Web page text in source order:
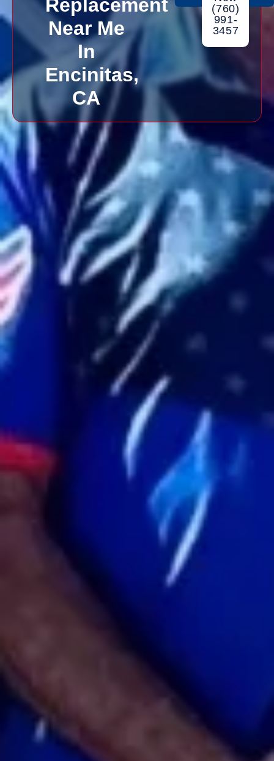
Replacement
Near Me
In
Encinitas,
CA
(760)
991-
3457